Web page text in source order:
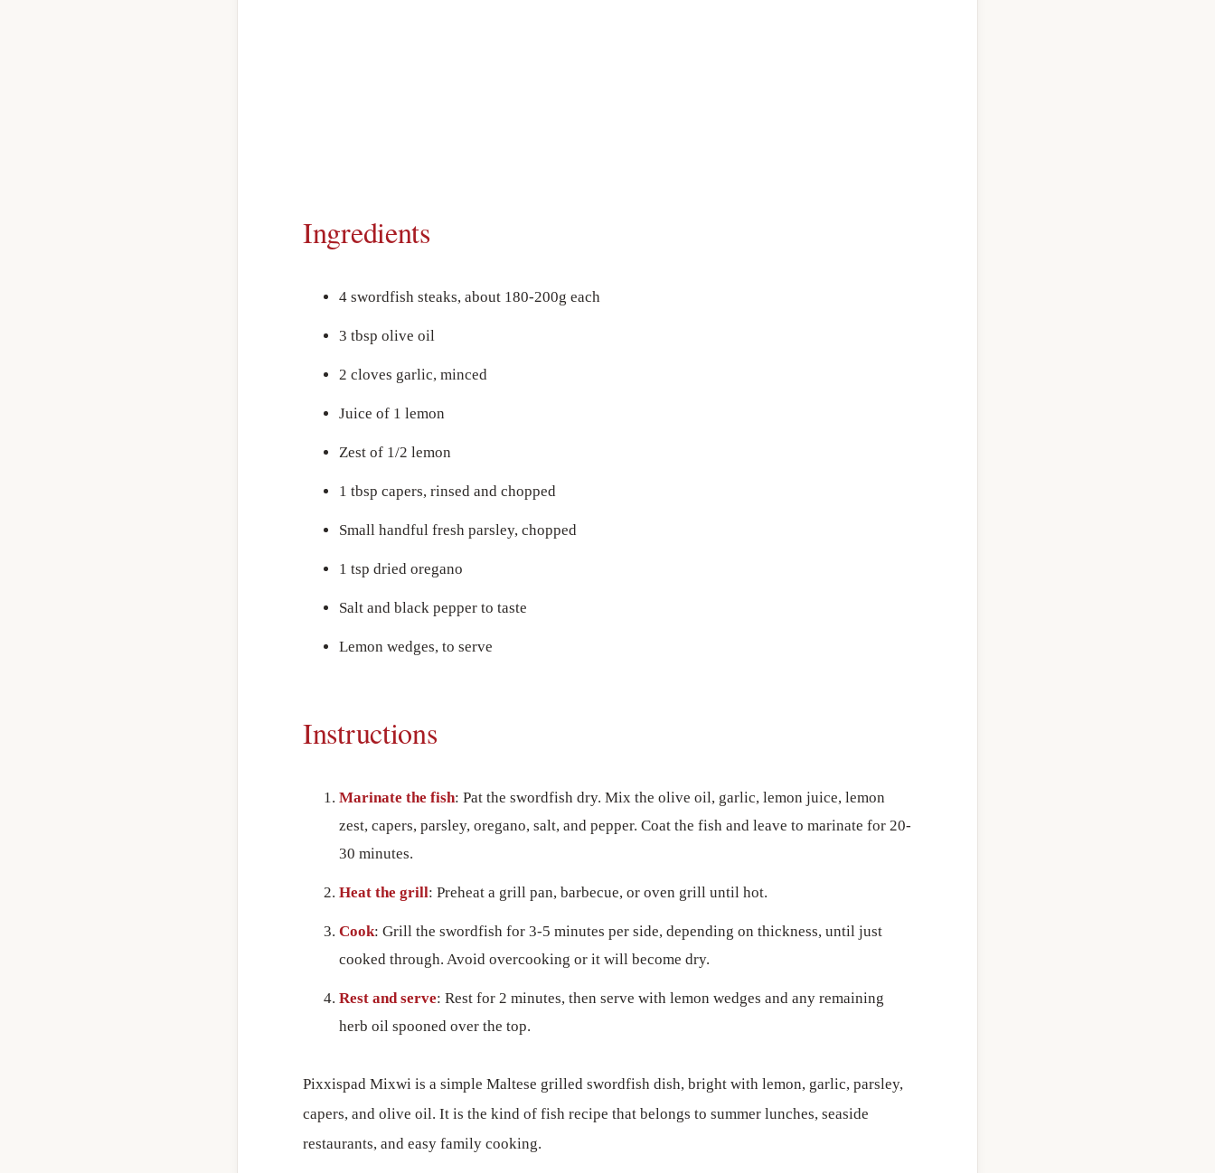
Ingredients
4 swordfish steaks, about 180-200g each
3 tbsp olive oil
2 cloves garlic, minced
Juice of 1 lemon
Zest of 1/2 lemon
1 tbsp capers, rinsed and chopped
Small handful fresh parsley, chopped
1 tsp dried oregano
Salt and black pepper to taste
Lemon wedges, to serve
Instructions
Marinate the fish: Pat the swordfish dry. Mix the olive oil, garlic, lemon juice, lemon
zest, capers, parsley, oregano, salt, and pepper. Coat the fish and leave to marinate for 20-
30 minutes.
Heat the grill: Preheat a grill pan, barbecue, or oven grill until hot.
Cook: Grill the swordfish for 3-5 minutes per side, depending on thickness, until just
cooked through. Avoid overcooking or it will become dry.
Rest and serve: Rest for 2 minutes, then serve with lemon wedges and any remaining
herb oil spooned over the top.
Pixxispad Mixwi is a simple Maltese grilled swordfish dish, bright with lemon, garlic, parsley,
capers, and olive oil. It is the kind of fish recipe that belongs to summer lunches, seaside
restaurants, and easy family cooking.